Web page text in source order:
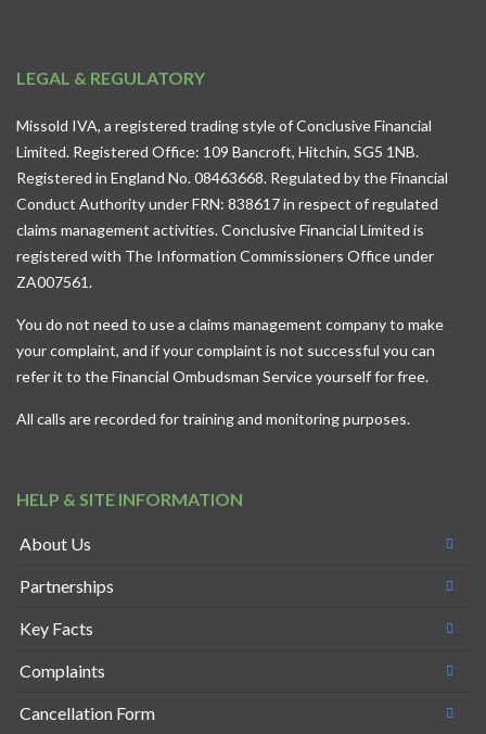
LEGAL & REGULATORY
Missold IVA, a registered trading style of Conclusive Financial
Limited. Registered Office: 109 Bancroft, Hitchin, SG5 1NB.
Registered in England No. 08463668. Regulated by the Financial
Conduct Authority under FRN: 838617 in respect of regulated
claims management activities. Conclusive Financial Limited is
registered with The Information Commissioners Office under
ZA007561.
You do not need to use a claims management company to make
your complaint, and if your complaint is not successful you can
refer it to theFinancial Ombudsman Serviceyourself for free.
All calls are recorded for training and monitoring purposes.
HELP & SITE INFORMATION
About Us
Partnerships
Key Facts
Complaints
Cancellation Form